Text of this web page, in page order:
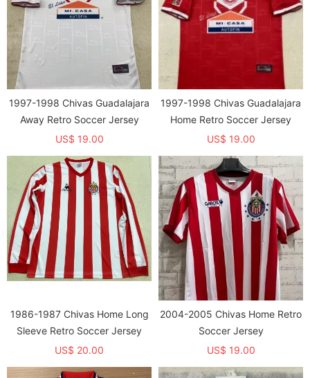
1997-1998 Chivas Guadalajara
Away Retro Soccer Jersey
US$ 19.00
1997-1998 Chivas Guadalajara
Home Retro Soccer Jersey
US$ 19.00
1986-1987 Chivas Home Long
Sleeve Retro Soccer Jersey
US$ 20.00
2004-2005 Chivas Home Retro
Soccer Jersey
US$ 19.00